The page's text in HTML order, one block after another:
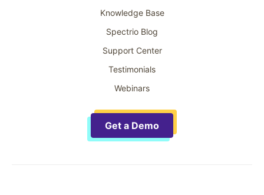
Knowledge Base
Spectrio Blog
Support Center
Testimonials
Webinars
Get a Demo